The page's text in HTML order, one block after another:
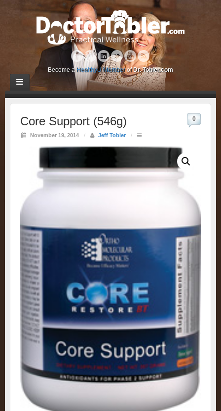
Become a HealthyU Memberof Dr. Tobler.com
Core Support (546g)
November 19, 2014 / Jeff Tobler /
0